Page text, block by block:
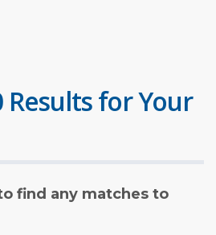
Results for Your
find any matches to